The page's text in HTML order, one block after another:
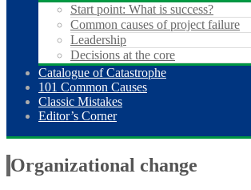
Start point: What is success?
Common causes of project failure
Leadership
Decisions at the core
Catalogue of Catastrophe
101 Common Causes
Classic Mistakes
Editor’s Corner
Organizational change